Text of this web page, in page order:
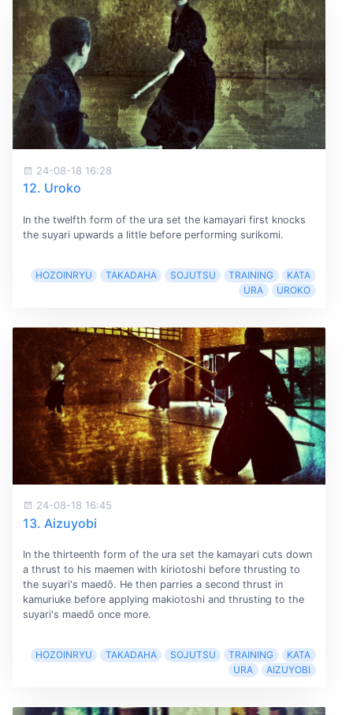
24-08-18 16:28
12. Uroko
In the twelfth form of the ura set the kamayari first knocks
the suyari upwards a little before performing surikomi.
HOZOINRYU TAKADAHA SOJUTSU TRAINING
KATA
URA
UROKO
24-08-18 16:45
13. Aizuyobi
In the thirteenth form of the ura set the kamayari cuts down
a thrust to his maemen with kiriotoshi before thrusting to
the suyari's maedō. He then parries a second thrust in
kamuriuke before applying makiotoshi and thrusting to the
suyari's maedō once more.
HOZOINRYU TAKADAHA SOJUTSU TRAINING
KATA
URA
AIZUYOBI